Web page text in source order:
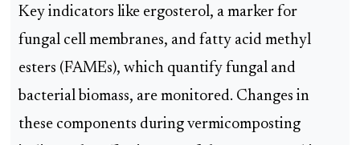
Key indicators like ergosterol, a marker for
fungal cell membranes, and fatty acid methyl
esters (FAMEs), which quantify fungal and
bacterial biomass, are monitored. Changes in
these components during vermicomposting